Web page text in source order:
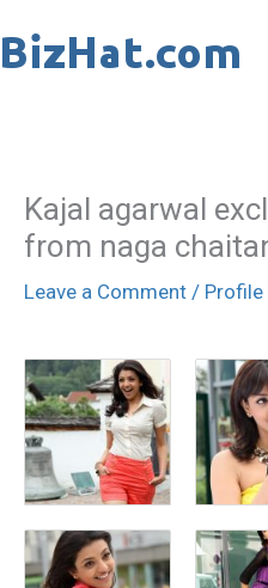
to
Kajal agarwal
from naga
Leave a Comment / Profile